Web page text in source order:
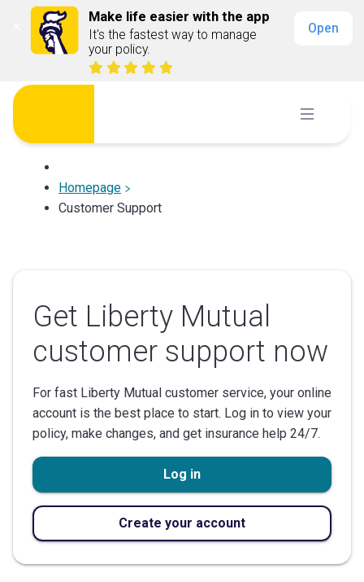
Make life easier with the app
It's the fastest way to manage
your policy.
Open
Skip
content
Homepage
Customer Support
Get Liberty Mutual
customer support now
For fast Liberty Mutual customer service, your online
account is the best place to start. Log in to view your
policy, make changes, and get insurance help 24/7.
Log in
Create your account